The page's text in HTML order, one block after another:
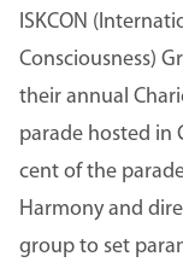
ISKCON
Consciousness)
their annual
parade hosted in
cent of the
Harmony and
group to set